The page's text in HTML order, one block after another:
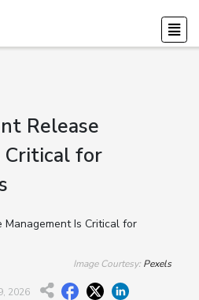
Release
Critical for
Image Courtesy: Pexels
2026